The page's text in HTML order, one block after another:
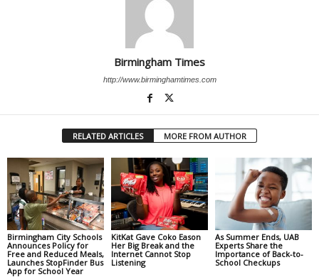
Birmingham Times
http://www.birminghamtimes.com
RELATED ARTICLES MORE FROM AUTHOR
Birmingham City Schools
Announces Policy for
Free and Reduced Meals,
Launches StopFinder Bus
App for School Year
KitKat Gave Coko Eason
Her Big Break and the
Internet Cannot Stop
Listening
As Summer Ends, UAB
Experts Share the
Importance of Back-to-
School Checkups